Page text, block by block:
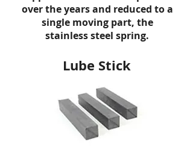
over the years and reduced to a
single moving part, the
stainless steel spring.
Lube Stick